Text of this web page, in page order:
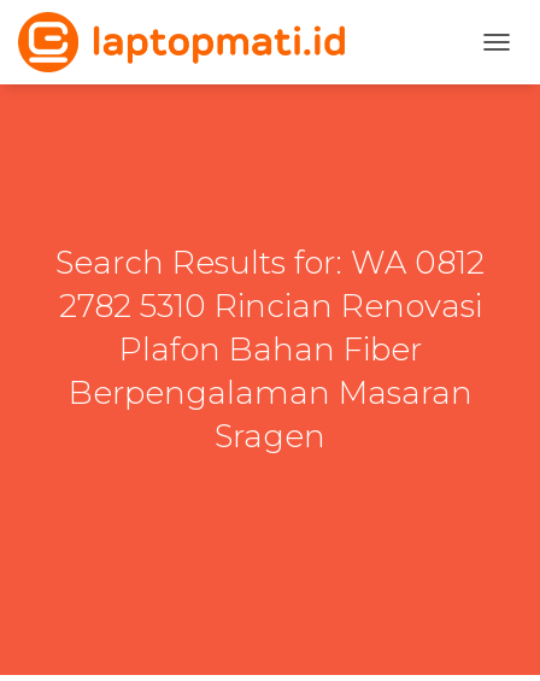
Search Results for: WA 0812
2782 5310 Rincian Renovasi
Plafon Bahan Fiber
Berpengalaman Masaran
Sragen